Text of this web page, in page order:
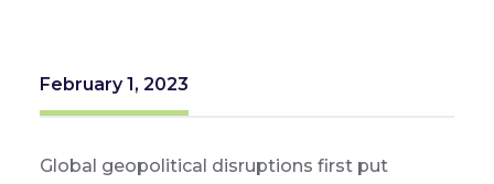
February 1, 2023
Global geopolitical disruptions first put